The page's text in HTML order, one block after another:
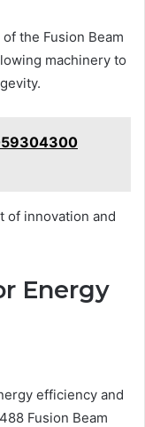
the Fusion Beam
machinery to
of innovation and
Energy
efficiency and
Fusion Beam